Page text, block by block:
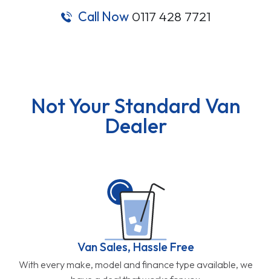
Call Now 0117 428 7721
Not Your Standard Van
Dealer
Van Sales, Hassle Free
With every make, model and finance type available, we